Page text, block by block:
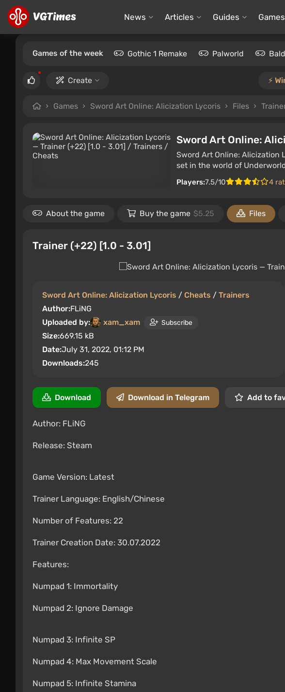
News Articles Guides Games
Games of the week Gothic 1 Remake Palworld
Create ⚡️
Games Sword Art Online: Alicization Lycoris Files
Sword Art Online:
Sword Art Online: Alicization
set in the world of
Players:7.5/10 4
About the game Buy the game $5.25 Files
Trainer (+22) [1.0 - 3.01]
Sword Art Online: Alicization Lycoris / Cheats / Trainers
Author:FLiNG
Uploaded by:
xam_xam Subscribe
Size:669.15 kB
Date:July 31, 2022, 01:12 PM
Downloads:245
Download Download in Telegram Add to
Author: FLiNG
Release: Steam
Game Version: Latest
Trainer Language: English/Chinese
Number of Features: 22
Trainer Creation Date: 30.07.2022
Features:
Numpad 1: Immortality
Numpad 2: Ignore Damage
Numpad 3: Infinite SP
Numpad 4: Max Movement Scale
Numpad 5: Infinite Stamina